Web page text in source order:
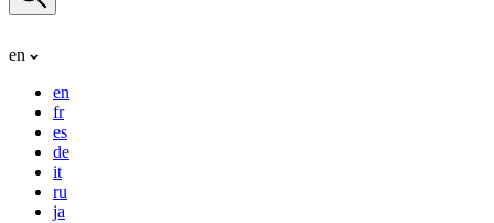
en
en
fr
es
de
it
ru
ja